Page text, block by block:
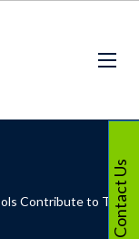
Contribute to The
Contact Us